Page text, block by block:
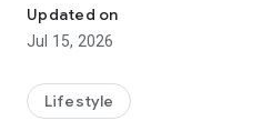
【Hong Kong Residents' Hub】
U Jetso – A one-stop shop for
receive a welcome bonus of 150
rewards!
Updated on
Jul 15, 2026
Lifestyle